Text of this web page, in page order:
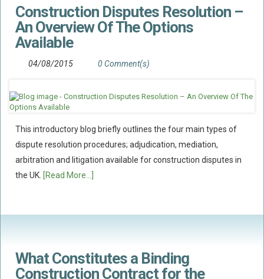
Flood Damage Disputes
Ground Movement Disputes
HEALTH & SAFETY
Emergency Incident Response
HSE Investigations
Directors’ Duties : Health And Safety
Prohibition/improvement Notices
Corporate Manslaughter
INSURANCE
Construction Disputes Resolution –
An Overview Of The Options
Available
04/08/2015 0 Comment(s)
This introductory blog briefly outlines the four main types of
dispute resolution procedures; adjudication, mediation,
arbitration and litigation available for construction disputes in
the UK. [Read More...]
What Constitutes a Binding
Construction Contract for the